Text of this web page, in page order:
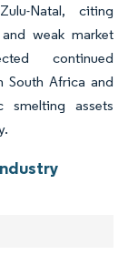
Natal, citing
weak market
continued
South Africa and
assets